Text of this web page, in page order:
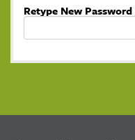
Retype New Password